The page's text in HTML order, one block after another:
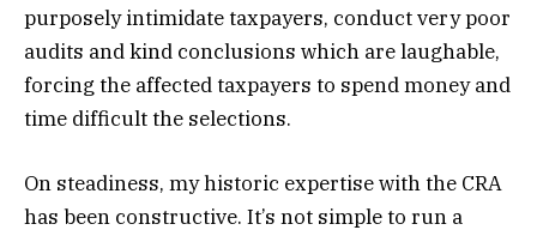
purposely intimidate taxpayers, conduct very poor
audits and kind conclusions which are laughable,
forcing the affected taxpayers to spend money and
time difficult the selections.
On steadiness, my historic expertise with the CRA
has been constructive. It’s not simple to run a